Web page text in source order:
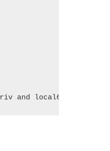
and local6 facilities.